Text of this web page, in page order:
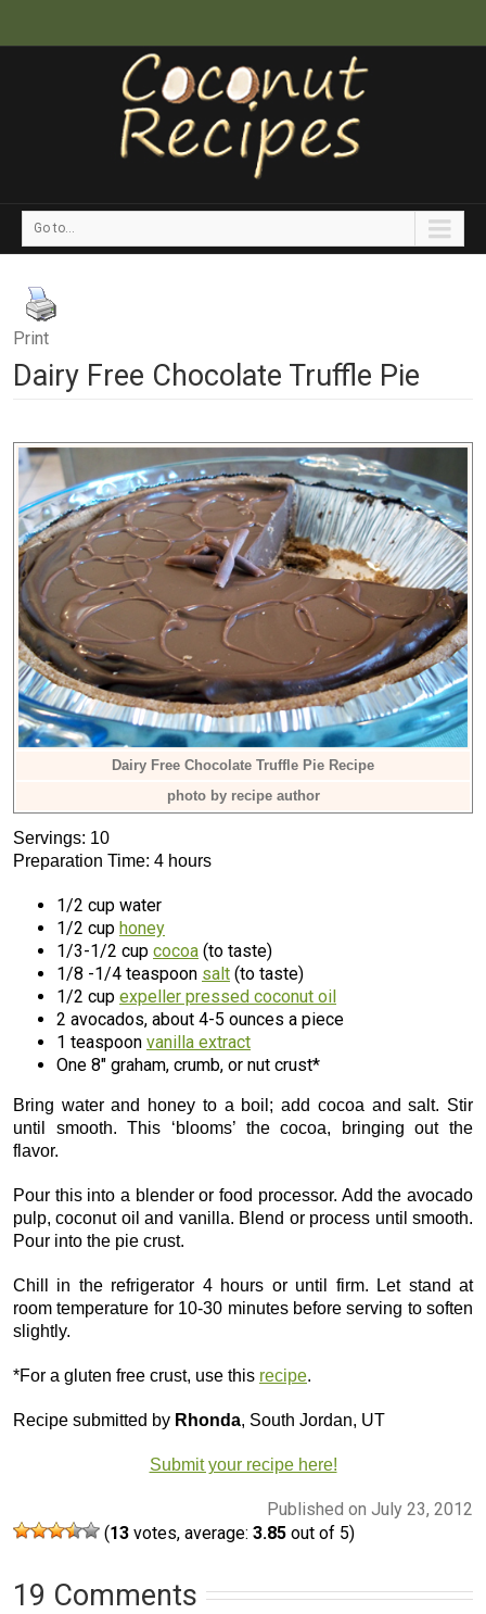
Go to...
Print
Dairy Free Chocolate Truffle Pie
Dairy Free Chocolate Truffle Pie Recipe
photo by recipe author
Servings: 10
Preparation Time: 4 hours
1/2 cup water
1/2 cup honey
1/3-1/2 cup cocoa (to taste)
1/8 -1/4 teaspoon salt (to taste)
1/2 cup expeller pressed coconut oil
2 avocados, about 4-5 ounces a piece
1 teaspoon vanilla extract
One 8″ graham, crumb, or nut crust*
Bring water and honey to a boil; add cocoa and salt. Stir
until smooth. This ‘blooms’ the cocoa, bringing out the
flavor.
Pour this into a blender or food processor. Add the avocado
pulp, coconut oil and vanilla. Blend or process until smooth.
Pour into the pie crust.
Chill in the refrigerator 4 hours or until firm. Let stand at
room temperature for 10-30 minutes before serving to soften
slightly.
*For a gluten free crust, use this recipe.
Recipe submitted by Rhonda, South Jordan, UT
Submit your recipe here!
Published on July 23, 2012
(13 votes, average: 3.85 out of 5)
19 Comments